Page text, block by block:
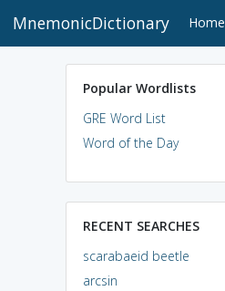
MnemonicDictionary Home
Popular Wordlists
GRE Word List
Word of the Day
RECENT SEARCHES
scarabaeid beetle
arcsin